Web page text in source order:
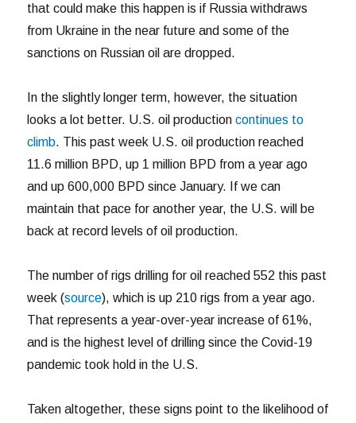
that could make this happen is if Russia withdraws
from Ukraine in the near future and some of the
sanctions on Russian oil are dropped.
In the slightly longer term, however, the situation
looks a lot better. U.S. oil productioncontinues to
climb. This past week U.S. oil production reached
11.6 million BPD, up 1 million BPD from a year ago
and up 600,000 BPD since January. If we can
maintain that pace for another year, the U.S. will be
back at record levels of oil production.
The number of rigs drilling for oil reached 552 this past
week (source), which is up 210 rigs from a year ago.
That represents a year-over-year increase of 61%,
and is the highest level of drilling since the Covid-19
pandemic took hold in the U.S.
Taken altogether, these signs point to the likelihood of